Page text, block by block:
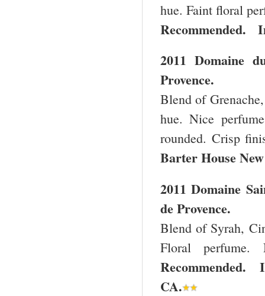
hue. Faint floral
Recommended.
2011 Domaine
Provence.
Blend of
hue. Nice
rounded. Crisp
Barter House
2011 Domaine
de Provence.
Blend of Syrah,
Floral
Recommended.
CA.